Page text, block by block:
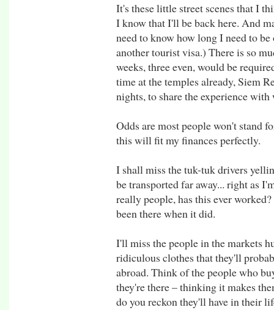
It's these little street scenes that I
I know that I'll be back here. And
need to know how long I need to
another tourist visa.) There is so
weeks, three even, would be
time at the temples already, Siem
nights, to share the experience
Odds are most people won't stand
this will fit my finances perfectly.
I shall miss the tuk-tuk drivers
be transported far away... right as
really people, has this ever
been there when it did.
I'll miss the people in the markets
ridiculous clothes that they'll
abroad. Think of the people who
they're there – thinking it makes
do you reckon they'll have in their